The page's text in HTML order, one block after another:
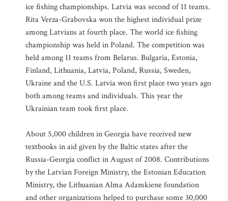
ice fishing championships. Latvia was second of 11 teams.
Rita Verza-Grabovska won the highest individual prize
among Latvians at fourth place. The world ice fishing
championship was held in Poland. The competition was
held among 11 teams from Belarus. Bulgaria, Estonia,
Finland, Lithuania, Latvia, Poland, Russia, Sweden,
Ukraine and the U.S. Latvia won first place two years ago
both among teams and individuals. This year the
Ukrainian team took first place.
About 5,000 children in Georgia have received new
textbooks in aid given by the Baltic states after the
Russia-Georgia conflict in August of 2008. Contributions
by the Latvian Foreign Ministry, the Estonian Education
Ministry, the Lithuanian Alma Adamkiene foundation
and other organizations helped to purchase some 30,000